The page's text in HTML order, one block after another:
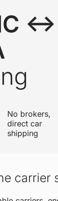
No brokers,
direct car
shipping
carrier